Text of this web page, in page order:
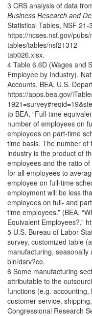
3 CRS analysis of data
Business Research and
Statistical Tables, NSF 21-
https://ncses.nsf.gov/
tables/tables/nsf21312-
tab026.xlsx.
4 Table 6.6D (Wages and
Employee by Industry),
Accounts, BEA, U.S.
https://apps.bea.gov/
to BEA, “Full-time
number of employees on
employees on part-time
time basis. The number of
industry is the product of
employees and the ratio
for all employees to
employee on full-time
employment will be less
employees on full- and
time employees.” (BEA,
Equivalent Employees?,”
5 U.S. Bureau of Labor
survey, customized table
manufacturing,
bin/dsrv?ce.
6 Some manufacturing
attributable to the
functions (e.g.
customer service,
Congressional Research